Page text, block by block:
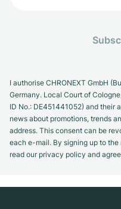
I authorise CHRONEXT GmbH
Germany. Local Court of
ID No.: DE451441052) and their
news about promotions, trends
address. This consent can be
each e-mail. By signing up to
read our privacy policy and